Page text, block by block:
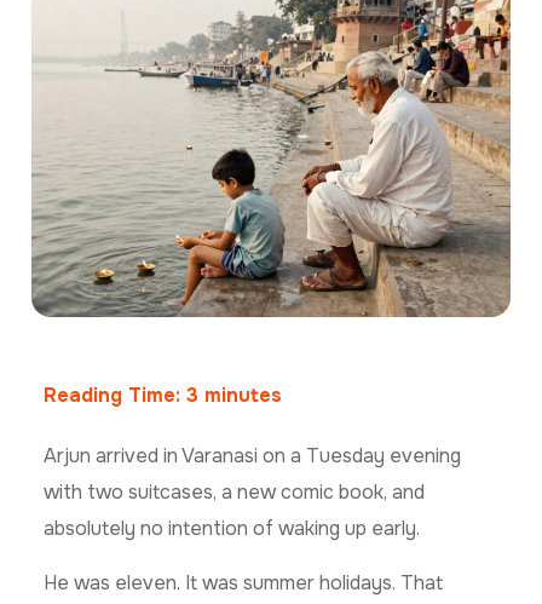
Reading Time: 3 minutes
Arjun arrived in Varanasi on a Tuesday evening
with two suitcases, a new comic book, and
absolutely no intention of waking up early.
He was eleven. It was summer holidays. That